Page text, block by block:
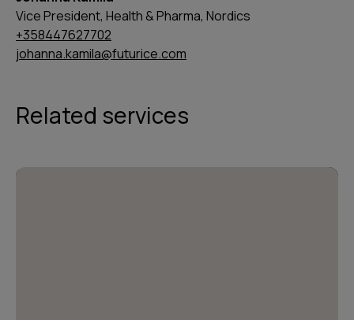
Vice President, Health & Pharma, Nordics
+358447627702
johanna.kamila@futurice.com
Related services